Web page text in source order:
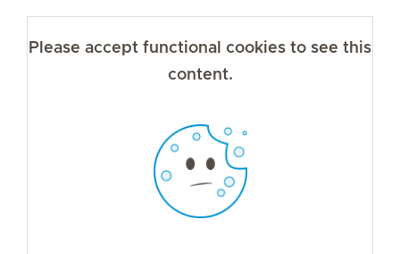
Please accept functional cookies to see this
content.